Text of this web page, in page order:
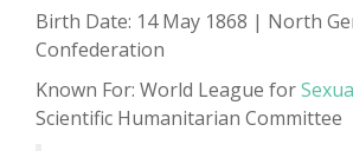
Birth Date: 14 May 1868 | North
Confederation
Known For: World League for
Scientific Humanitarian Committee